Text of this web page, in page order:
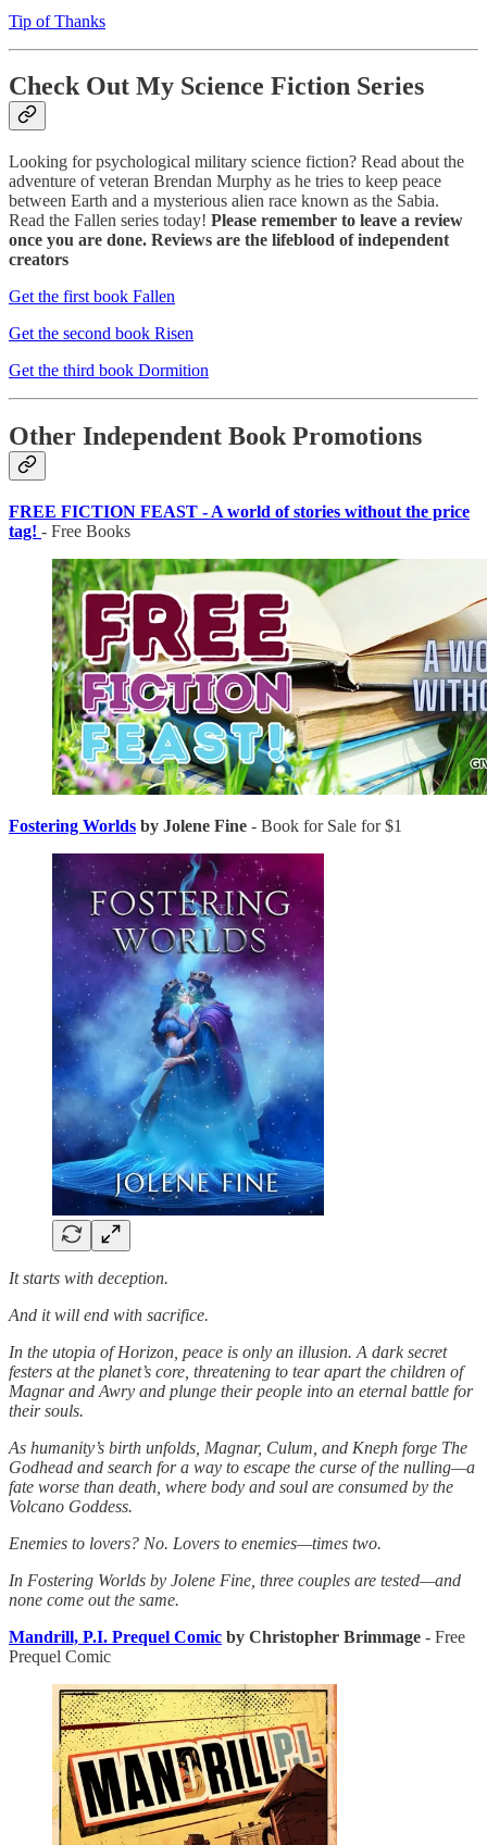
Tip of Thanks
Check Out My Science Fiction Series
Looking for psychological military science fiction? Read about the
adventure of veteran Brendan Murphy as he tries to keep peace
between Earth and a mysterious alien race known as the Sabia.
Read the Fallen series today! Please remember to leave a review
once you are done. Reviews are the lifeblood of independent
creators
Get the first book Fallen
Get the second book Risen
Get the third book Dormition
Other Independent Book Promotions
FREE FICTION FEAST - A world of stories without the price
tag! - Free Books
Fostering Worlds by Jolene Fine - Book for Sale for $1
It starts with deception.
And it will end with sacrifice.
In the utopia of Horizon, peace is only an illusion. A dark secret
festers at the planet’s core, threatening to tear apart the children of
Magnar and Awry and plunge their people into an eternal battle for
their souls.
As humanity’s birth unfolds, Magnar, Culum, and Kneph forge The
Godhead and search for a way to escape the curse of the nulling—a
fate worse than death, where body and soul are consumed by the
Volcano Goddess.
Enemies to lovers? No. Lovers to enemies—times two.
In Fostering Worlds by Jolene Fine, three couples are tested—and
none come out the same.
Mandrill, P.I. Prequel Comic by Christopher Brimmage - Free
Prequel Comic